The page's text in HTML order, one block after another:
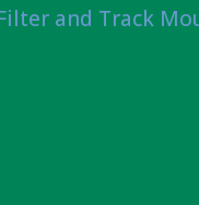
and Track